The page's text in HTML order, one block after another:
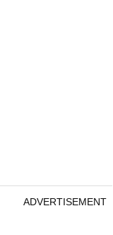
ADVERTISEMENT